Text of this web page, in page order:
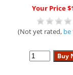
Your Price
(Not yet rated, be